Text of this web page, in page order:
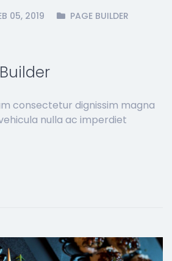
05, 2019
PAGE BUILDER
consectetur dignissim magna
nulla ac imperdiet